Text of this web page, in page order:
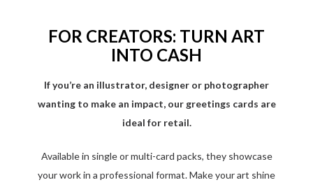
FOR CREATORS: TURN ART
INTO CASH
If you’re an illustrator, designer or photographer
wanting to make an impact, our greetings cards are
ideal for retail.
Available in single or multi-card packs, they showcase
your work in a professional format. Make your art shine